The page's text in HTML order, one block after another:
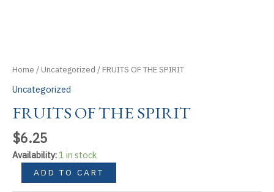
Home /Uncategorized / FRUITS OF THE SPIRIT
Uncategorized
FRUITS OF THE SPIRIT
$6.25
Availability:1 in stock
FRUITS
OF
ADD TO CART